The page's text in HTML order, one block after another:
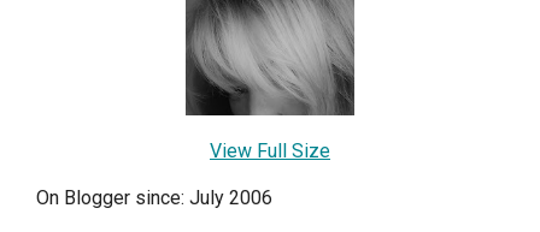
View Full Size
On Blogger since: July 2006